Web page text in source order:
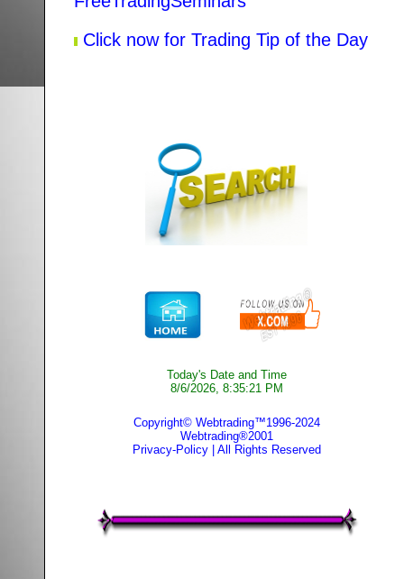
Click now for Trading Tip of the Day
Today's Date and Time
8/6/2026, 8:35:21 PM
Copyright© Webtrading™1996-2024
Webtrading®2001
Privacy-Policy| All Rights Reserved